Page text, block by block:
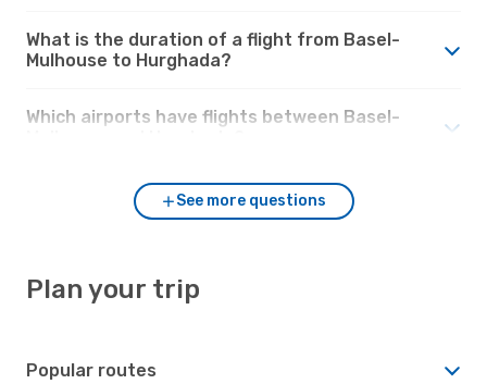
What is the duration of a flight from Basel-
Mulhouse to Hurghada?
Which airports have flights between Basel-
See more questions
Plan your trip
Popular routes